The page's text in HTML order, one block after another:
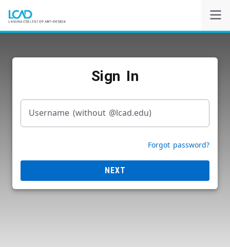
Self-Service
Sign In
Username (without @lcad.edu)
Forgot password?
NEXT